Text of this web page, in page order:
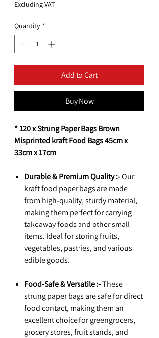
Excluding VAT
Quantity *
Add to Cart
Buy Now
* 120 x Strung Paper Bags Brown
Misprinted kraft Food Bags 45cm x
33cm x 17cm
Durable & Premium Quality :-Our
kraft food paper bags are made
from high-quality, sturdy material,
making them perfect for carrying
takeaway foods and other small
items. Ideal for storing fruits,
vegetables, pastries, and various
edible goods.
Food-Safe & Versatile :-These
strung paper bags are safe for direct
food contact, making them an
excellent choice for greengrocers,
grocery stores, fruit stands, and